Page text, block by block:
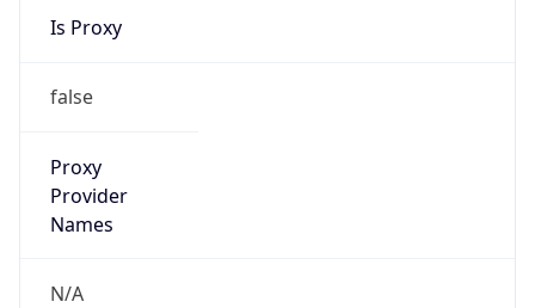
Is Proxy
false
Proxy
Provider
Names
N/A